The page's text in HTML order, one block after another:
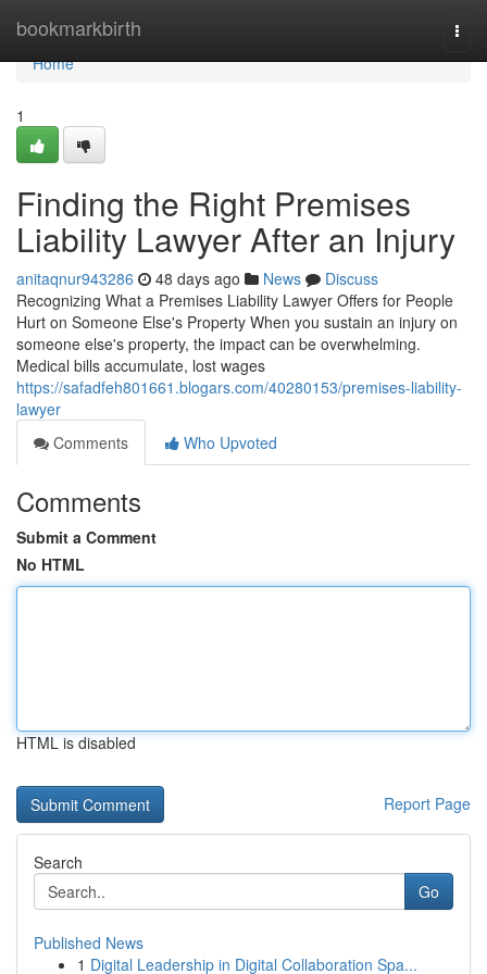
bookmarkbirth
Home
Home
1
Finding the Right Premises
Liability Lawyer After an Injury
anitaqnur943286 48 days ago News
Discuss
Recognizing What a Premises Liability Lawyer Offers for People
Hurt on Someone Else's Property When you sustain an injury on
someone else's property, the impact can be overwhelming.
Medical bills accumulate, lost wages
https://safadfeh801661.blogars.com/40280153/premises-liability-
lawyer
Comments
Who Upvoted
Comments
Submit a Comment
No HTML
HTML is disabled
Report Page
Search
Go
Published News
1 Digital Leadership in Digital Collaboration Spa...